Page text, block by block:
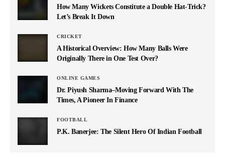
How Many Wickets Constitute a Double Hat-Trick?
Let’s Break It Down
CRICKET
A Historical Overview: How Many Balls Were
Originally There in One Test Over?
ONLINE GAMES
Dr. Piyush Sharma–Moving Forward With The
Times, A Pioneer In Finance
FOOTBALL
P.K. Banerjee: The Silent Hero Of Indian Football